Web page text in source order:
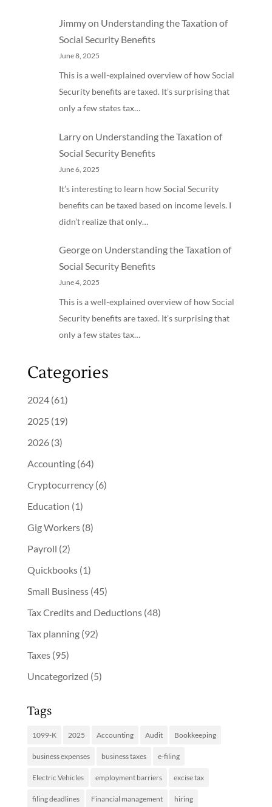
Jimmyon Understanding the Taxation of
Social Security Benefits
June 8, 2025
This is a well-explained overview of how Social
Security benefits are taxed. It’s surprising that
only a few states tax…
Larryon Understanding the Taxation of
Social Security Benefits
June 6, 2025
It’s interesting to learn how Social Security
benefits can be taxed based on income levels. I
didn’t realize that only…
Georgeon Understanding the Taxation of
Social Security Benefits
June 4, 2025
This is a well-explained overview of how Social
Security benefits are taxed. It’s surprising that
only a few states tax…
Categories
2024(61)
2025 (19)
2026(3)
Accounting(64)
Cryptocurrency(6)
Education (1)
Gig Workers(8)
Payroll (2)
Quickbooks(1)
Small Business(45)
Tax Credits and Deductions(48)
Tax planning(92)
Taxes(95)
Uncategorized (5)
Tags
1099-K 2025 Accounting Audit Bookkeeping
business expenses business taxes e-filing
Electric Vehicles employment barriers excise tax
filing deadlines Financial management hiring